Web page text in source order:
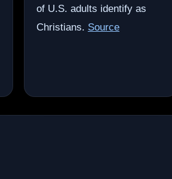
of U.S. adults identify as
Christians. Source